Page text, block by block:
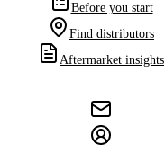
Before you start
Find distributors
Aftermarket insights